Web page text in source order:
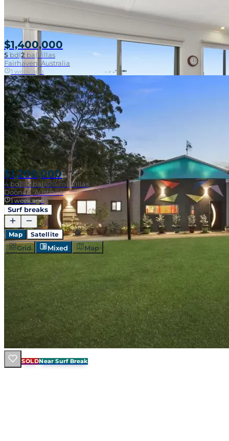
SOLD
SOLD
$1,400,000
5 bd|2 ba|Villas
Fairhaven, Australia
1 week ago
SOLDNear Surf Break
$1,200,000
4bd|2.5 ba|420 m²|Villas
Doonan, Australia
1 week ago
Surf breaks
Map Satellite
Grid Mixed Map